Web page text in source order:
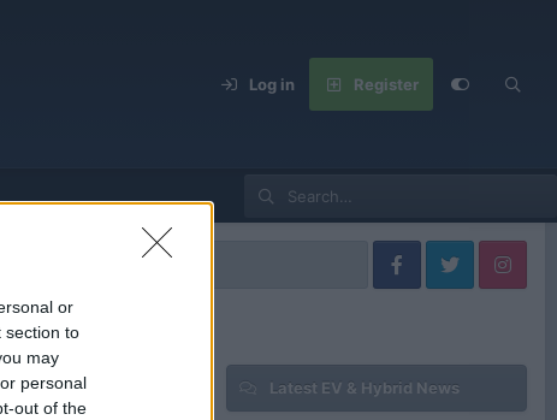
or
section to
may
personal
out of the
Log in Register
Latest EV & Hybrid News